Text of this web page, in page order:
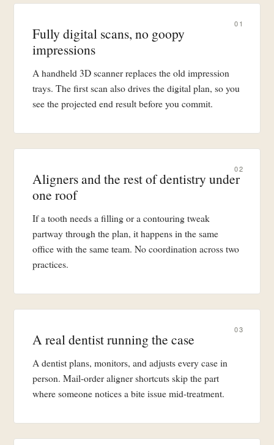
01
Fully digital scans, no goopy
impressions
A handheld 3D scanner replaces the old impression
trays. The first scan also drives the digital plan, so you
see the projected end result before you commit.
02
Aligners and the rest of dentistry under
one roof
If a tooth needs a filling or a contouring tweak
partway through the plan, it happens in the same
office with the same team. No coordination across two
practices.
03
A real dentist running the case
A dentist plans, monitors, and adjusts every case in
person. Mail-order aligner shortcuts skip the part
where someone notices a bite issue mid-treatment.